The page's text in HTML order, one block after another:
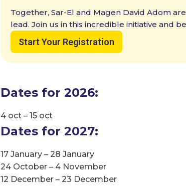
Together, Sar-El and Magen David Adom
lead. Join us in this incredible initiative and
Start Your Registration
Dates for 2026:
4 oct – 15 oct
Dates for 2027:
17 January – 28 January
24 October – 4 November
12 December – 23 December
Ready to